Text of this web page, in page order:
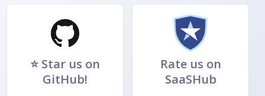
⭐ Star us on
GitHub!
Rate us on
SaaSHub